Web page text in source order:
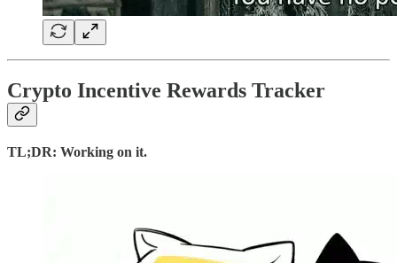
Crypto Incentive Rewards Tracker
TL;DR: Working on it.